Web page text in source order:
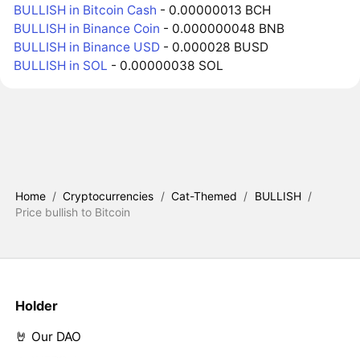
BULLISH in Bitcoin Cash - 0.00000013 BCH
BULLISH in Binance Coin - 0.000000048 BNB
BULLISH in Binance USD - 0.000028 BUSD
BULLISH in SOL - 0.00000038 SOL
Home / Cryptocurrencies / Cat-Themed / BULLISH /
Price bullish to Bitcoin
Holder
🤘 Our DAO